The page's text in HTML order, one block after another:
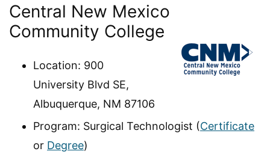
Central New Mexico
Community College
Location: 900
University Blvd SE,
Albuquerque, NM 87106
Program: Surgical Technologist (Certificate
or Degree)